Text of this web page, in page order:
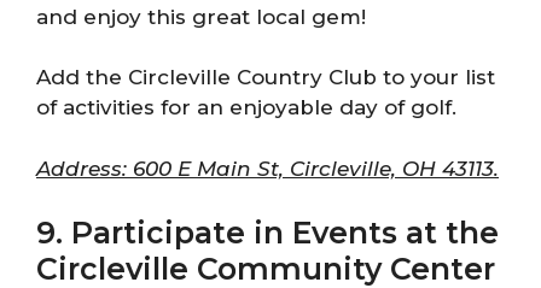
and enjoy this great local gem!
Add the Circleville Country Club to your list
of activities for an enjoyable day of golf.
Address: 600 E Main St, Circleville, OH 43113.
9. Participate in Events at the
Circleville Community Center